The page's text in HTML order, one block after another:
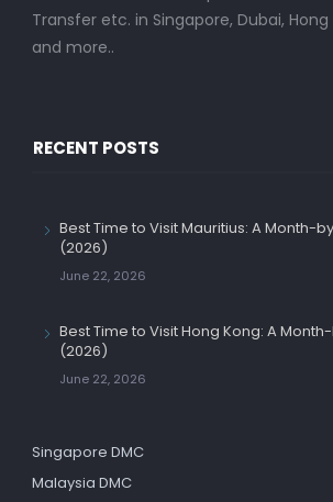
Transfer etc. in Singapore, Dubai,
and more..
RECENT POSTS
Best Time to Visit Mauritius: A Month-
(2026)
June 22, 2026
Best Time to Visit Hong Kong: A
(2026)
June 22, 2026
Singapore DMC
Malaysia DMC